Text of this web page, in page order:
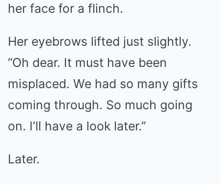
her face for a flinch.
Her eyebrows lifted just slightly.
“Oh dear. It must have been
misplaced. We had so many gifts
coming through. So much going
on. I’ll have a look later.”
Later.